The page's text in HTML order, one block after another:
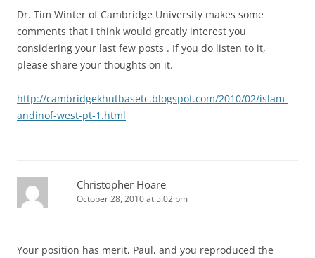
Dr. Tim Winter of Cambridge University makes some
comments that I think would greatly interest you
considering your last few posts . If you do listen to it,
please share your thoughts on it.
http://cambridgekhutbasetc.blogspot.com/2010/02/islam-
andinof-west-pt-1.html
Christopher Hoare
October 28, 2010 at 5:02 pm
Your position has merit, Paul, and you reproduced the